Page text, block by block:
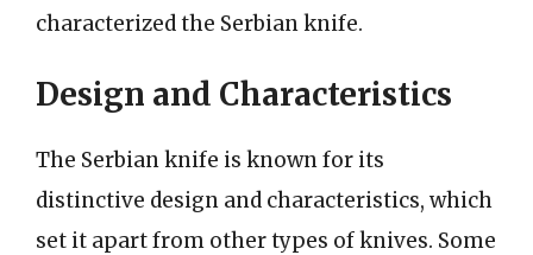
characterized the Serbian knife.
Design and Characteristics
The Serbian knife is known for its
distinctive design and characteristics, which
set it apart from other types of knives. Some